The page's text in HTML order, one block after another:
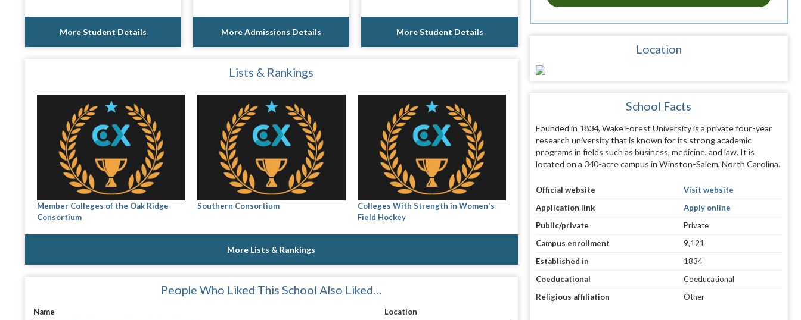
More Student Details More Admissions Details More Student Details
Lists & Rankings
Member Colleges of the Oak Ridge
Consortium
Southern Consortium
Colleges With Strength in Women's
Field Hockey
More Lists & Rankings
People Who Liked This School Also Liked…
Name
Location
Location
School Facts
Founded in 1834, Wake Forest University is a private four-year
research university that is known for its strong academic
programs in fields such as business, medicine, and law. It is
located on a 340-acre campus in Winston-Salem, North Carolina.
Official website
Visit website
Application link
Apply online
Public/private
Private
Campus enrollment
9,121
Established in
1834
Coeducational
Coeducational
Religious affiliation
Other